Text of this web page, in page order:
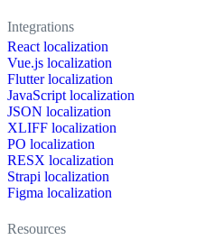
Integrations
React localization
Vue.js localization
Flutter localization
JavaScript localization
JSON localization
XLIFF localization
PO localization
RESX localization
Strapi localization
Figma localization
Resources